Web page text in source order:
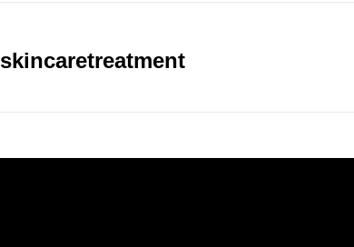
skincaretreatment